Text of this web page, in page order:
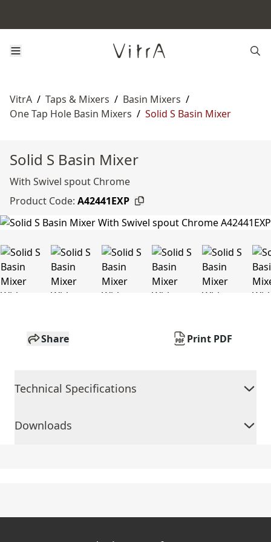
VitrA / Taps & Mixers / Basin Mixers /
One Tap Hole Basin Mixers / Solid S Basin Mixer
Solid S Basin Mixer
With Swivel spout Chrome
Product Code: A42441EXP
Share Print PDF
Technical Specifications
Downloads